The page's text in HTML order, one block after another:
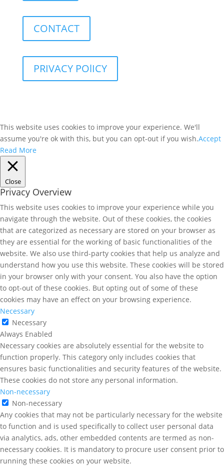
CONTACT
PRIVACY POlICY
This website uses cookies to improve your experience. We'll
assume you're ok with this, but you can opt-out if you wish.Accept
Read More
Close
Privacy Overview
This website uses cookies to improve your experience while you
navigate through the website. Out of these cookies, the cookies
that are categorized as necessary are stored on your browser as
they are essential for the working of basic functionalities of the
website. We also use third-party cookies that help us analyze and
understand how you use this website. These cookies will be stored
in your browser only with your consent. You also have the option
to opt-out of these cookies. But opting out of some of these
cookies may have an effect on your browsing experience.
Necessary
Necessary
Always Enabled
Necessary cookies are absolutely essential for the website to
function properly. This category only includes cookies that
ensures basic functionalities and security features of the website.
These cookies do not store any personal information.
Non-necessary
Non-necessary
Any cookies that may not be particularly necessary for the website
to function and is used specifically to collect user personal data
via analytics, ads, other embedded contents are termed as non-
necessary cookies. It is mandatory to procure user consent prior to
running these cookies on your website.